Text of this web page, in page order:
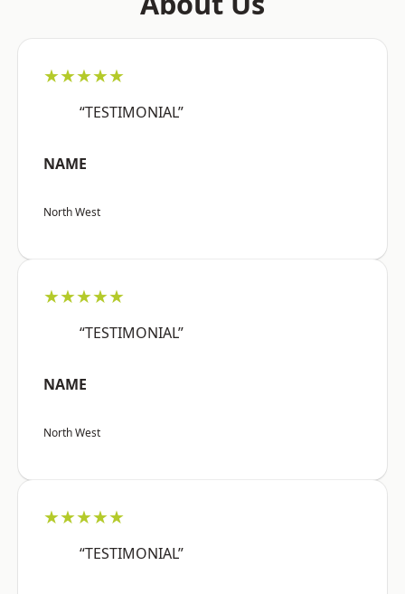
★★★★★
“TESTIMONIAL”
NAME
North West
★★★★★
“TESTIMONIAL”
NAME
North West
★★★★★
“TESTIMONIAL”